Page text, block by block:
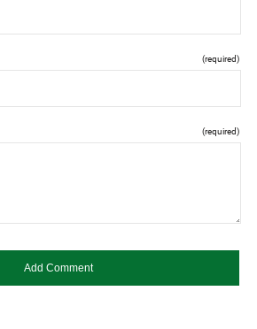
(required)
(required)